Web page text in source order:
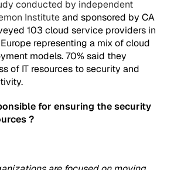
conducted by independent
Instituteand sponsored by CA
103 cloud service providers in
representing a mix of cloud
models. 70% said they
of IT resources to security and
for ensuring the security
?